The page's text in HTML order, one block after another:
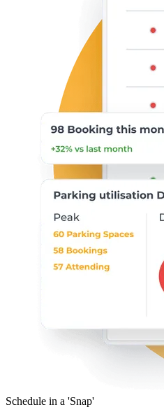
Schedule in a 'Snap'